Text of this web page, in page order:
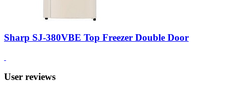
Sharp SJ-380VBE Top Freezer Double Door
User reviews